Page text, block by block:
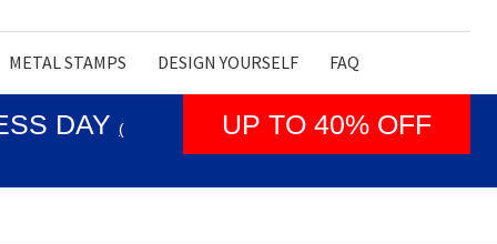
METAL STAMPS DESIGN YOURSELF FAQ
DAY (
UP TO 40% OFF